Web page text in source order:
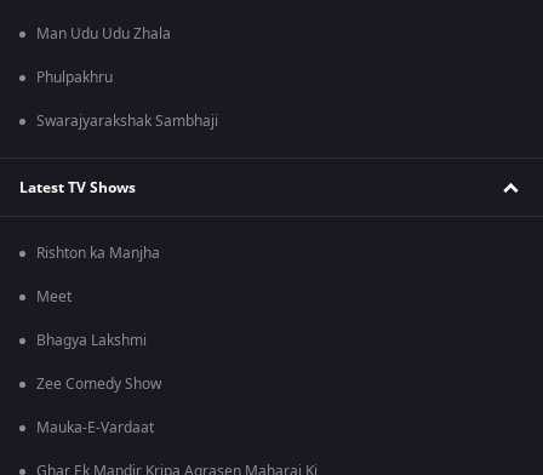
Man Udu Udu Zhala
Phulpakhru
Swarajyarakshak Sambhaji
Latest TV Shows
Rishton ka Manjha
Meet
Bhagya Lakshmi
Zee Comedy Show
Mauka-E-Vardaat